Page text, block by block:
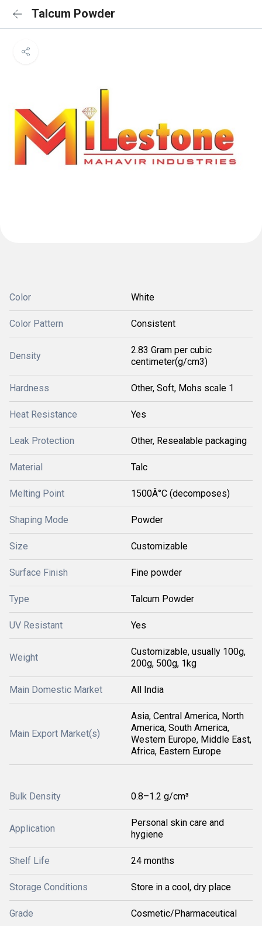
Talcum Powder
Color White
Color Pattern Consistent
Density
2.83 Gram per cubic
centimeter(g/cm3)
Hardness Other, Soft, Mohs scale 1
Heat Resistance Yes
Leak Protection Other, Resealable packaging
Material Talc
Melting Point 1500Â°C (decomposes)
Shaping Mode Powder
Size Customizable
Surface Finish Fine powder
Type Talcum Powder
UV Resistant Yes
Weight
Customizable, usually 100g,
200g, 500g, 1kg
Main Domestic Market All India
Main Export Market(s)
Asia, Central America, North
America, South America,
Western Europe, Middle East,
Africa, Eastern Europe
Bulk Density 0.8–1.2 g/cm³
Application
Personal skin care and
hygiene
Shelf Life 24 months
Storage Conditions Store in a cool, dry place
Grade Cosmetic/Pharmaceutical